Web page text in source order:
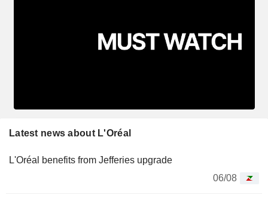
Latest news about L'Oréal
L'Oréal benefits from Jefferies upgrade
06/08